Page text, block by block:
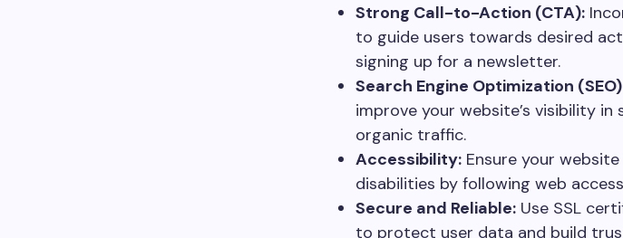
Strong Call-to-Action (CTA):
to guide users towards desired
signing up for a newsletter.
Search Engine Optimization
improve your website’s visibility
organic traffic.
Accessibility: Ensure your
disabilities by following web
Secure and Reliable: Use SSL
to protect user data and build